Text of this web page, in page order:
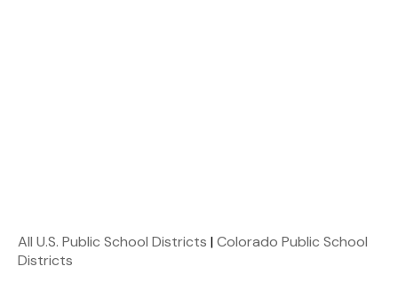
All U.S. Public School Districts |Colorado Public School
Districts